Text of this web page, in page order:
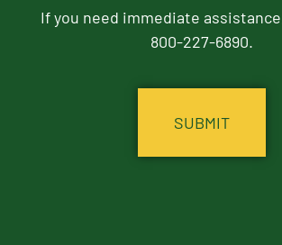
If you need immediate
800-227-6890.